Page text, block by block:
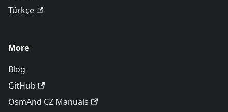
Türkçe
More
Blog
GitHub
OsmAnd CZ Manuals